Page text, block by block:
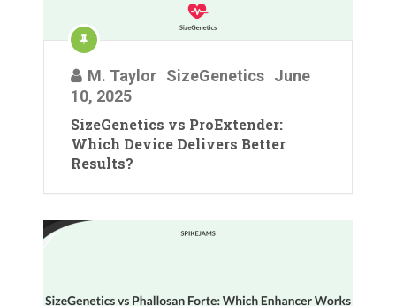
M. Taylor SizeGenetics June
10, 2025
SizeGenetics vs ProExtender:
Which Device Delivers Better
Results?